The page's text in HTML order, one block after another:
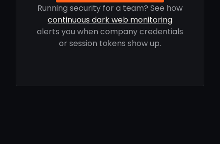
Running security for a team? See how
continuous dark web monitoring
alerts you when company credentials
or session tokens show up.